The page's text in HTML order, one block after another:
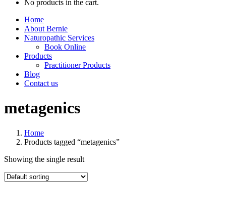
No products in the cart.
Home
About Bernie
Naturopathic Services
Book Online
Products
Practitioner Products
Blog
Contact us
metagenics
Home
Products tagged “metagenics”
Showing the single result